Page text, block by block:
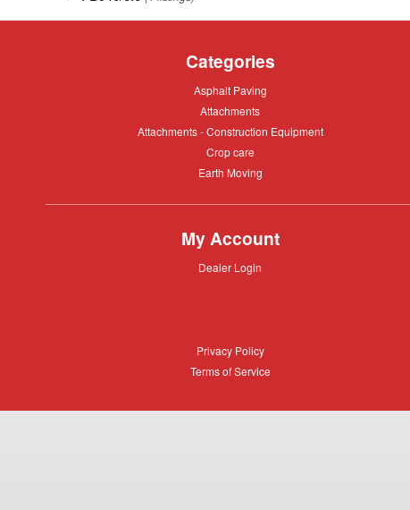
Categories
Asphalt
Asphalt Paving
Attachments
Attachments
Attachments
Attachments - Construction Equipment
Crop
Crop care
Earth
Earth Moving
My Account
Dealer
Dealer Login
Privacy
Privacy Policy
Terms
Terms of Service